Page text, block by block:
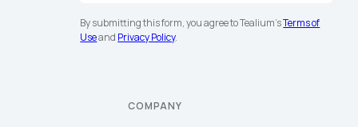
By submitting this form, you agree to Tealium'sTerms of
Useand Privacy Policy.
COMPANY